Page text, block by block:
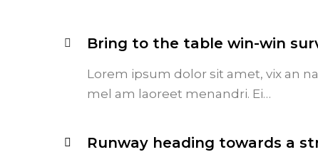
Bring to the table win-win
Lorem ipsum dolor sit amet, vix an
mel am laoreet menandri. Ei…
Runway heading towards a